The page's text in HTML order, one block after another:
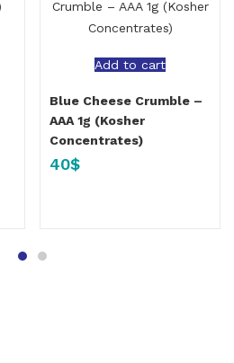
Add to cart
Blue Cheese Crumble –
AAA 1g (Kosher
Concentrates)
40$